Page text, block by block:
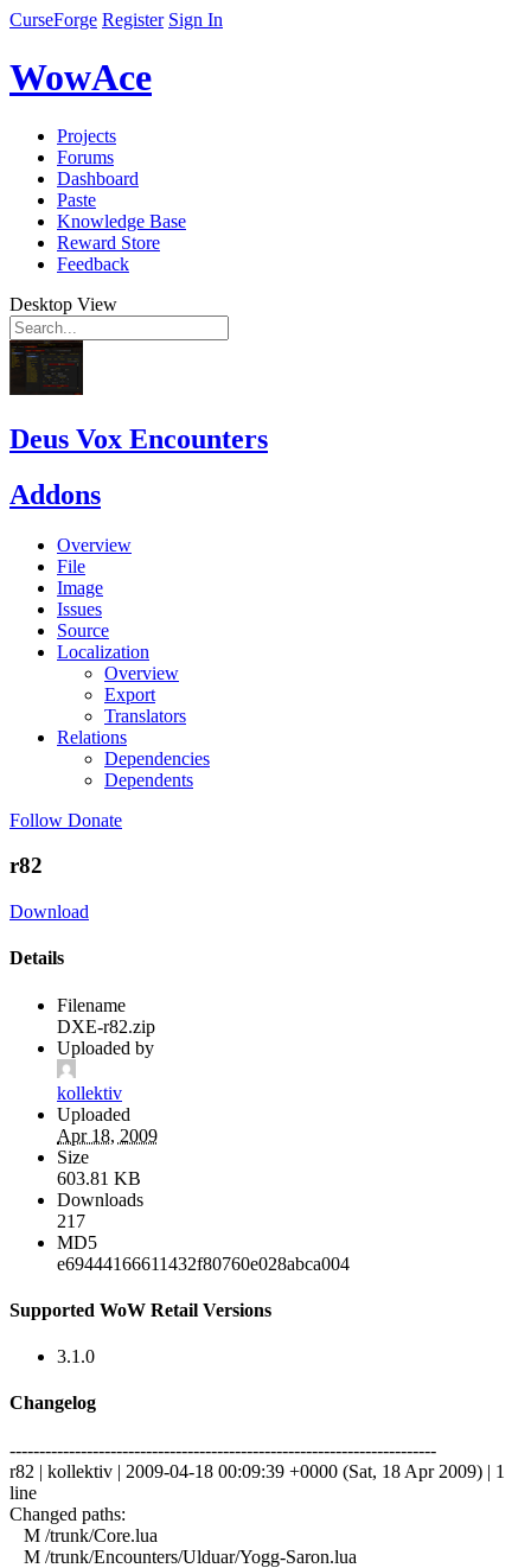
CurseForge Register Sign In
WowAce
Projects
Forums
Dashboard
Paste
Knowledge Base
Reward Store
Feedback
Desktop View
Deus Vox Encounters
Addons
Overview
File
Image
Issues
Source
Localization
Overview
Export
Translators
Relations
Dependencies
Dependents
Follow Donate
r82
Download
Details
Filename
DXE-r82.zip
Uploaded by
kollektiv
Uploaded
Apr 18, 2009
Size
603.81 KB
Downloads
217
MD5
e69444166611432f80760e028abca004
Supported WoW Retail Versions
3.1.0
Changelog
------------------------------------------------------------------------
r82 | kollektiv | 2009-04-18 00:09:39 +0000 (Sat, 18 Apr 2009) | 1
line
Changed paths:
M /trunk/Core.lua
M /trunk/Encounters/Ulduar/Yogg-Saron.lua